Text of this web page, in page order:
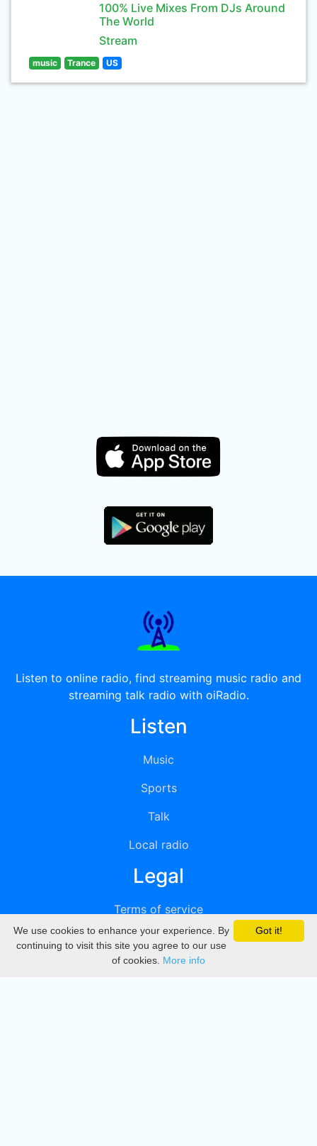
100% Live Mixes From DJs Around
The World
Stream
music Trance US
Listen to online radio, find streaming music radio and
streaming talk radio with oiRadio.
Listen
Music
Sports
Talk
Local radio
Legal
Terms of service
Privacy
DMCA
Got it!
We use cookies to enhance your experience. By
continuing to visit this site you agree to our use
of cookies. More info